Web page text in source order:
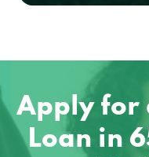
TAG TRUCK
5376 W STATE
SPRINGFIELD,
Apply for
Loan in